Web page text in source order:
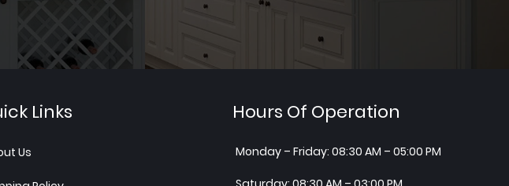
Links
Us
Hours Of Operation
Monday – Friday: 08:30 AM – 05:00 PM